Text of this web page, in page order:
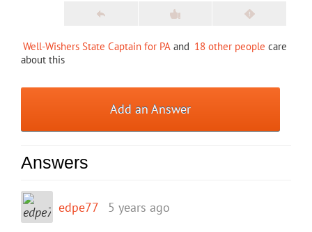
Well-Wishers State Captain for PA and 18 other people care
about this
Add an Answer
Answers
edpe77 5 years ago